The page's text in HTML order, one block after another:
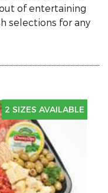
of entertaining
selections for any
2 SIZES AVAILABLE